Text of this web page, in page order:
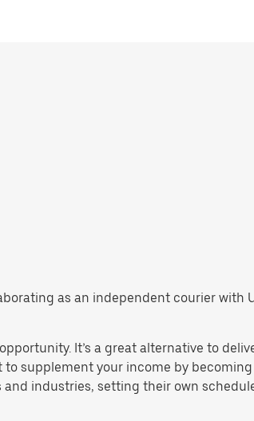
as an independent courier with
It’s a great alternative to
supplement your income by
industries, setting their own